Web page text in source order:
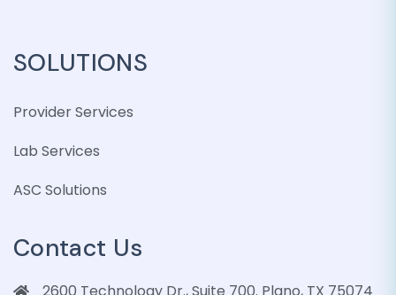
SOLUTIONS
Provider Services
Lab Services
ASC Solutions
Contact Us